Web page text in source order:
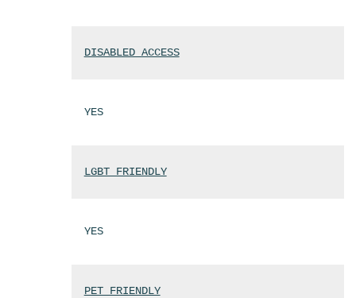
DISABLED ACCESS
YES
LGBT FRIENDLY
YES
PET FRIENDLY